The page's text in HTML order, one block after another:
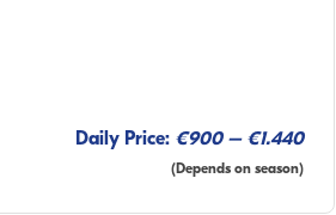
Daily Price: €900 – €1.440
(Depends on season)